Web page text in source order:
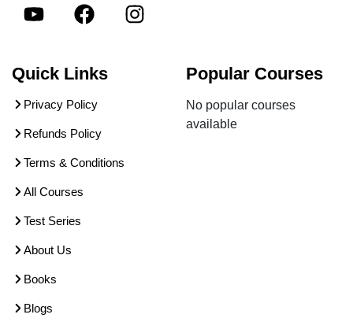
Quick Links
Privacy Policy
Refunds Policy
Terms & Conditions
All Courses
Test Series
About Us
Books
Blogs
Popular Courses
No popular courses
available